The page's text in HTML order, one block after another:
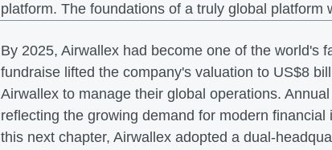
platform. The foundations of a truly global platform
By 2025, Airwallex had become one of the world's
fundraise lifted the company's valuation to US$8
Airwallex to manage their global operations.
reflecting the growing demand for modern
this next chapter, Airwallex adopted a dual-